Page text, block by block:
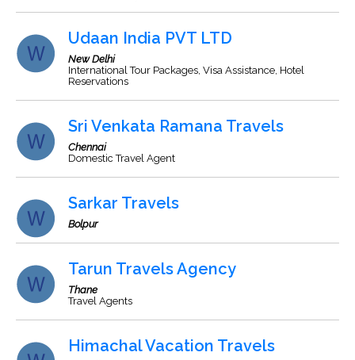
Udaan India PVT LTD
New Delhi
International Tour Packages, Visa Assistance, Hotel
Reservations
Sri Venkata Ramana Travels
Chennai
Domestic Travel Agent
Sarkar Travels
Bolpur
Tarun Travels Agency
Thane
Travel Agents
Himachal Vacation Travels